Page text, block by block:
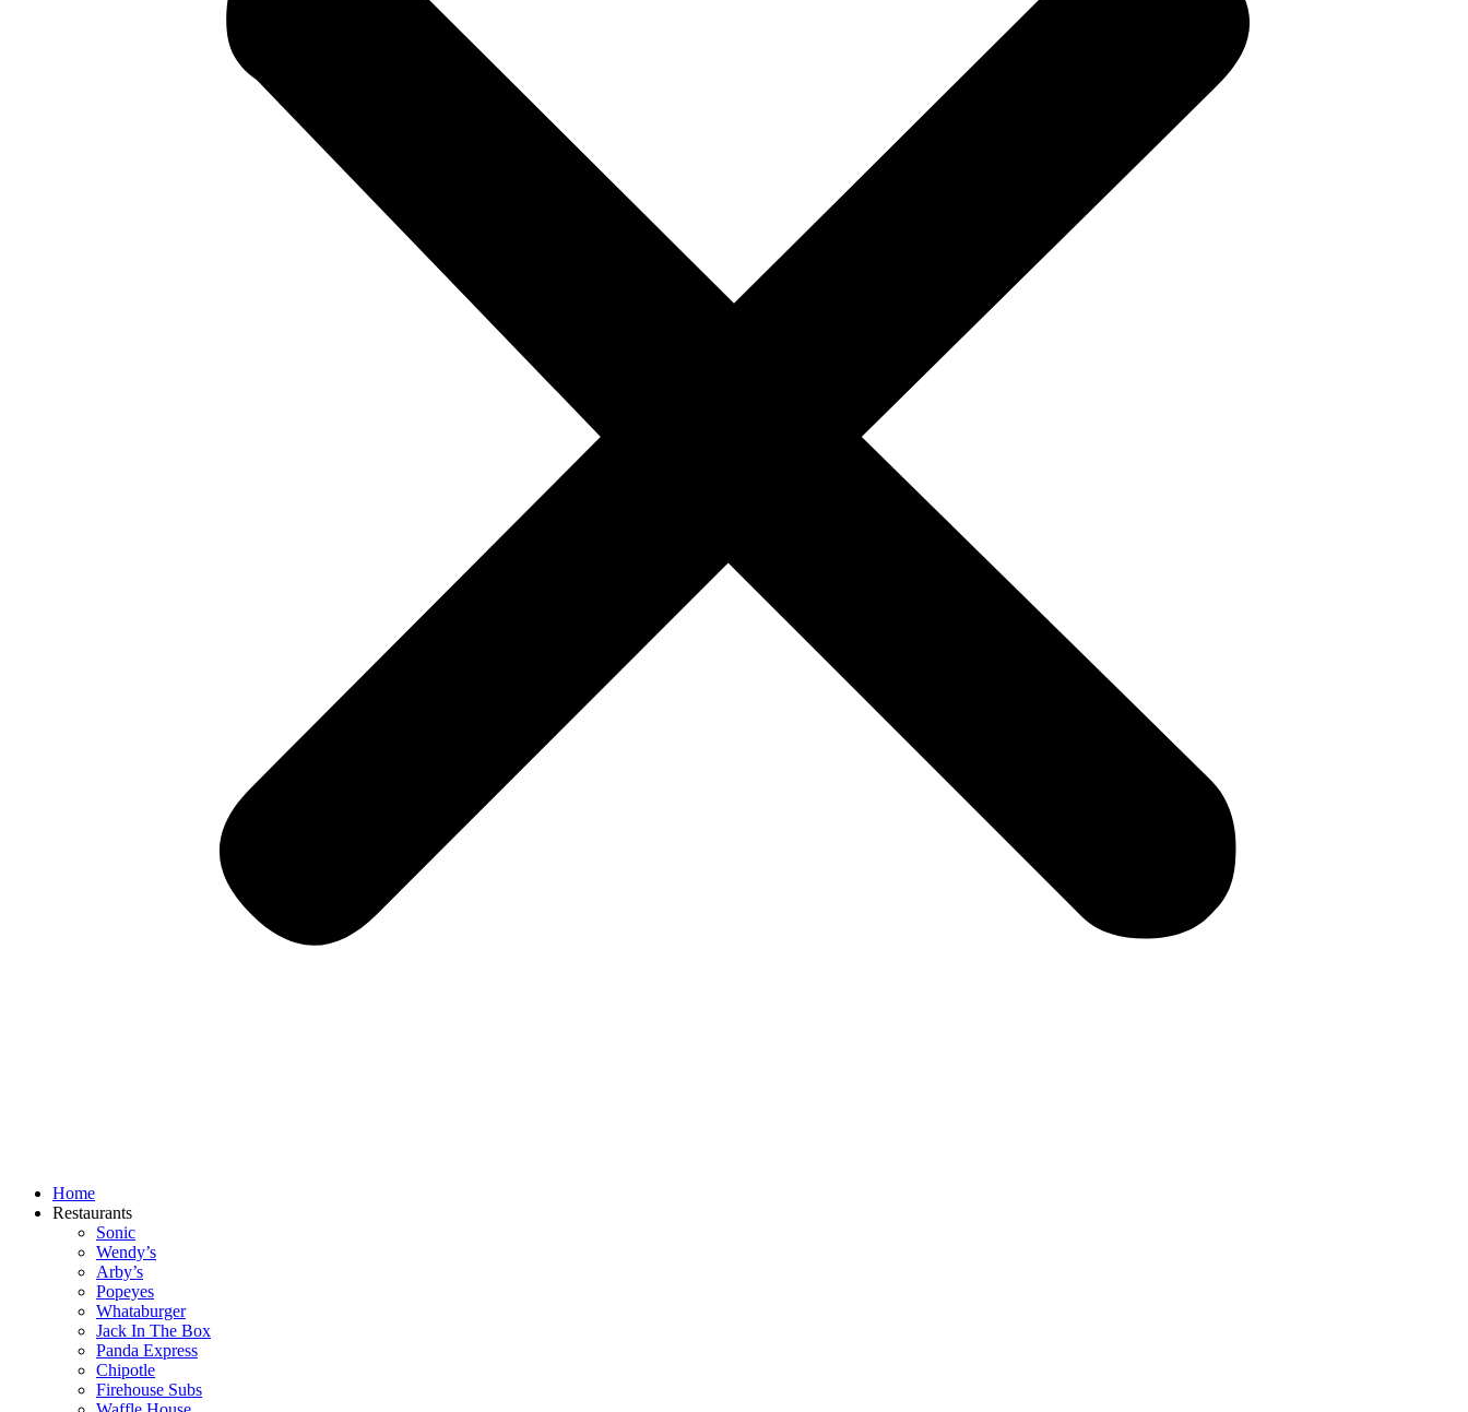
Home
Restaurants
Sonic
Wendy’s
Arby’s
Popeyes
Whataburger
Jack In The Box
Panda Express
Chipotle
Firehouse Subs